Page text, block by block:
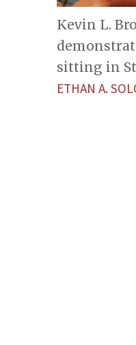
Kevin L.
sitting in
ETHAN A.